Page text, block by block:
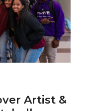
Conference at
New Book
Artist &